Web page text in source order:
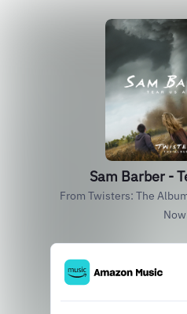
Sam Barber -
From Twisters: The